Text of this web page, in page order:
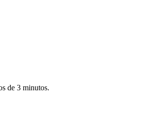
de 3 minutos.